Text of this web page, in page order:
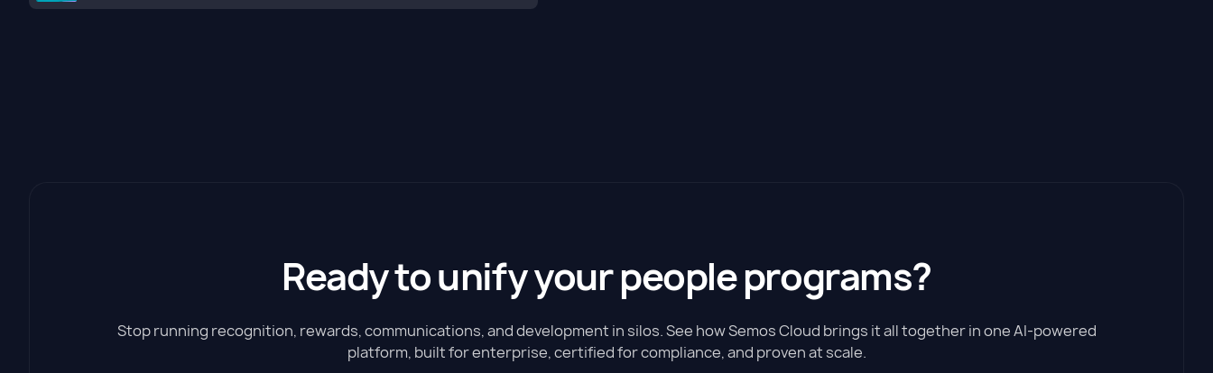
Ready to unify your people programs?
Stop running recognition, rewards, communications, and development in silos. See how Semos Cloud brings it all together in one AI-powered
platform, built for enterprise, certified for compliance, and proven at scale.